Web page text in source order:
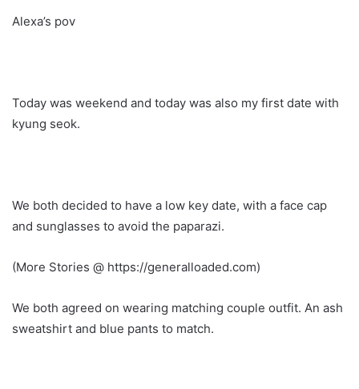
Alexa’s pov
Today was weekend and today was also my first date with
kyung seok.
We both decided to have a low key date, with a face cap
and sunglasses to avoid the paparazi.
(More Stories @ https://generalloaded.com)
We both agreed on wearing matching couple outfit. An ash
sweatshirt and blue pants to match.